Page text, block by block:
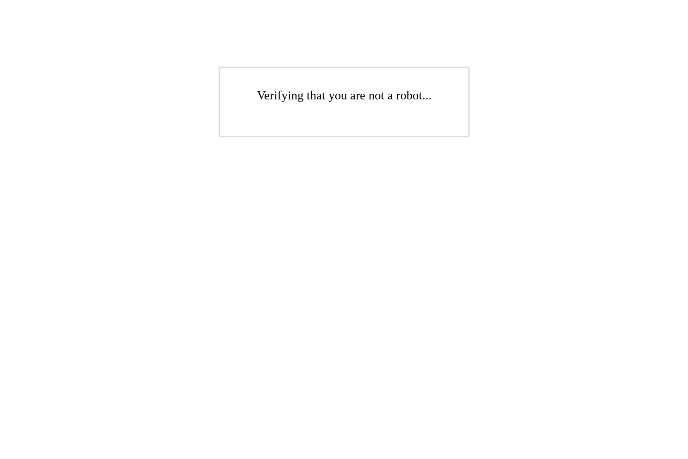
Verifying that you are not a robot...